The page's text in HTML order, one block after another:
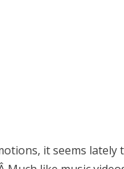
it seems lately